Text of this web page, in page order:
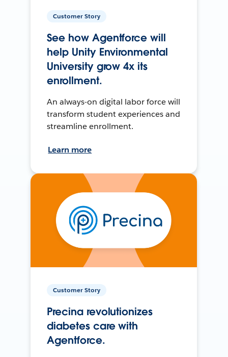
Customer Story
See how Agentforce will
help Unity Environmental
University grow 4x its
enrollment.
An always-on digital labor force will
transform student experiences and
streamline enrollment.
Learn more
Customer Story
Precina revolutionizes
diabetes care with
Agentforce.